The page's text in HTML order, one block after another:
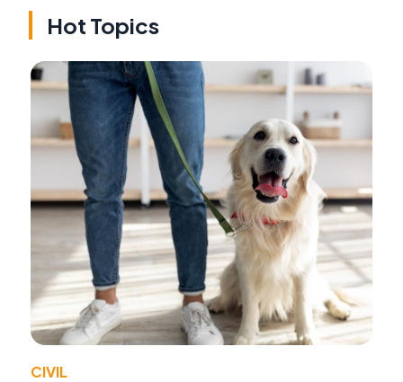
Hot Topics
CIVIL